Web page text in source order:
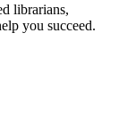
librarians,
you succeed.